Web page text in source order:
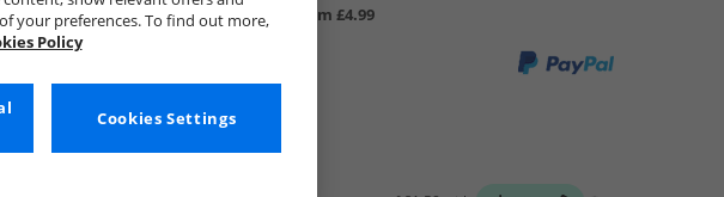
UK Delivery from £4.99
your preferences. To find out more,
Policy
Cookies Settings